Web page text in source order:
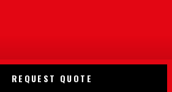
REQUEST QUOTE